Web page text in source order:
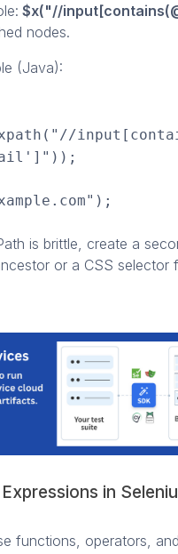
$x("//
nodes.
(Java):
is brittle, create a
or a CSS selector
in
functions, operators,